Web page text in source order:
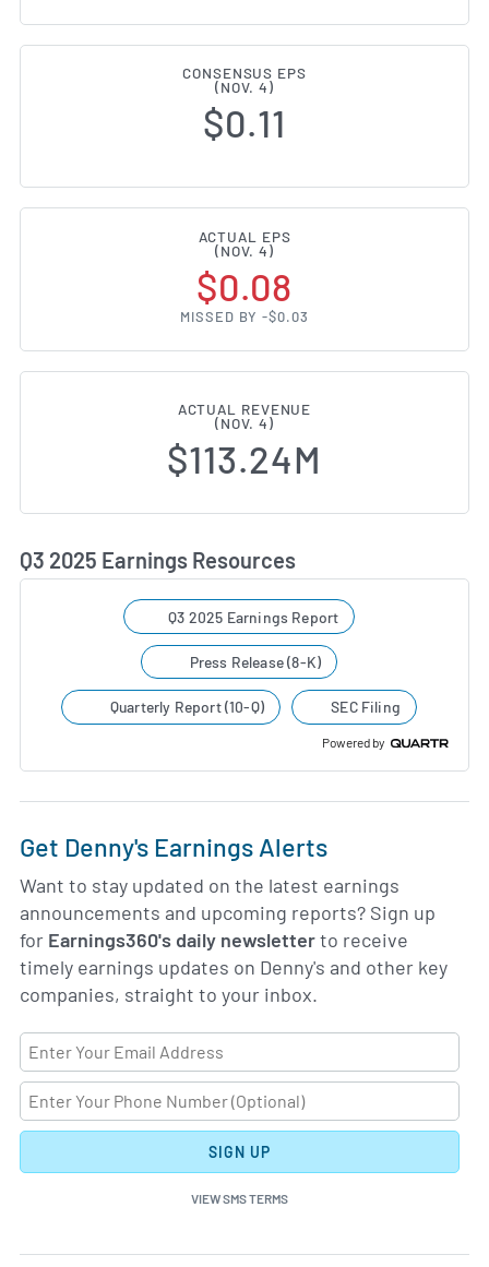
CONSENSUS EPS
(NOV. 4)
$0.11
ACTUAL EPS
(NOV. 4)
$0.08
MISSED BY -$0.03
ACTUAL REVENUE
(NOV. 4)
$113.24M
Q3 2025 Earnings Resources
Q3 2025 Earnings Report
Press Release (8-K)
Quarterly Report (10-Q) SEC Filing
Powered by
Get Denny's Earnings Alerts
Want to stay updated on the latest earnings
announcements and upcoming reports? Sign up
for Earnings360's daily newsletterto receive
timely earnings updates on Denny's and other key
companies, straight to your inbox.
SIGN UP
VIEW SMS TERMS